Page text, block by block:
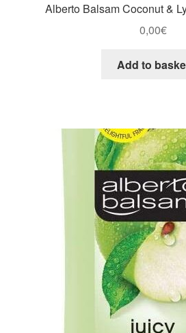
Alberto Balsam Coconut &
0,00€
Add to